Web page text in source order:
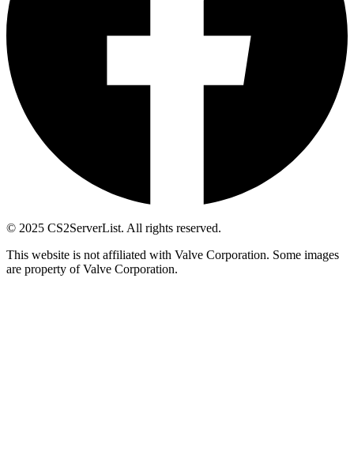
© 2025 CS2ServerList. All rights reserved.
This website is not affiliated with Valve Corporation. Some images
are property of Valve Corporation.